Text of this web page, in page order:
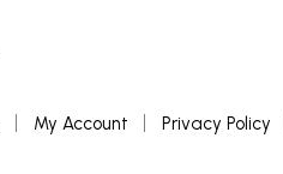
My Account Privacy Policy